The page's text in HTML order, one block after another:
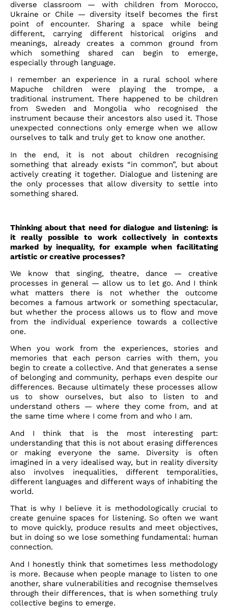
diverse classroom — with children from Morocco,
Ukraine or Chile — diversity itself becomes the first
point of encounter. Sharing a space while being
different, carrying different historical origins and
meanings, already creates a common ground from
which something shared can begin to emerge,
especially through language.
I remember an experience in a rural school where
Mapuche children were playing the trompe, a
traditional instrument. There happened to be children
from Sweden and Mongolia who recognised the
instrument because their ancestors also used it. Those
unexpected connections only emerge when we allow
ourselves to talk and truly get to know one another.
In the end, it is not about children recognising
something that already exists “in common”, but about
actively creating it together. Dialogue and listening are
the only processes that allow diversity to settle into
something shared.
Thinking about that need for dialogue and listening: is
it really possible to work collectively in contexts
marked by inequality, for example when facilitating
artistic or creative processes?
We know that singing, theatre, dance — creative
processes in general — allow us to let go. And I think
what matters there is not whether the outcome
becomes a famous artwork or something spectacular,
but whether the process allows us to flow and move
from the individual experience towards a collective
one.
When you work from the experiences, stories and
memories that each person carries with them, you
begin to create a collective. And that generates a sense
of belonging and community, perhaps even despite our
differences. Because ultimately these processes allow
us to show ourselves, but also to listen to and
understand others — where they come from, and at
the same time where I come from and who I am.
And I think that is the most interesting part:
understanding that this is not about erasing differences
or making everyone the same. Diversity is often
imagined in a very idealised way, but in reality diversity
also involves inequalities, different temporalities,
different languages and different ways of inhabiting the
world.
That is why I believe it is methodologically crucial to
create genuine spaces for listening. So often we want
to move quickly, produce results and meet objectives,
but in doing so we lose something fundamental: human
connection.
And I honestly think that sometimes less methodology
is more. Because when people manage to listen to one
another, share vulnerabilities and recognise themselves
through their differences, that is when something truly
collective begins to emerge.